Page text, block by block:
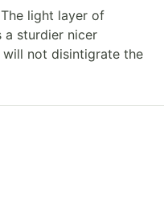
light layer of
a sturdier nicer
not disintigrate the